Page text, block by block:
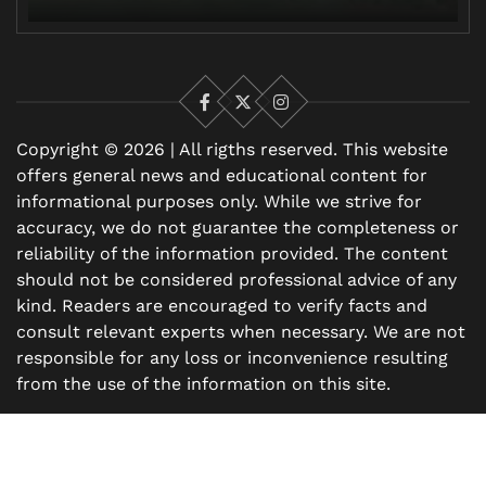
Facebook
X
Instagram
Copyright © 2026 | All rigths reserved. This website
offers general news and educational content for
informational purposes only. While we strive for
accuracy, we do not guarantee the completeness or
reliability of the information provided. The content
should not be considered professional advice of any
kind. Readers are encouraged to verify facts and
consult relevant experts when necessary. We are not
responsible for any loss or inconvenience resulting
from the use of the information on this site.